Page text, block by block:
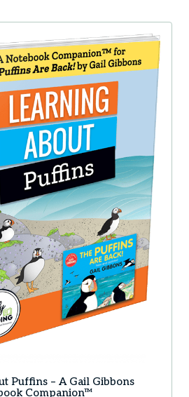
Puffins – A Gail Gibbons
Companion™